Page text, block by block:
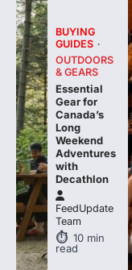
OUTDOORS
& GEARS
Essential
Gear for
Canada’s
Long
Weekend
Adventures
with
Decathlon
FeedUpdate
Team
10min
read